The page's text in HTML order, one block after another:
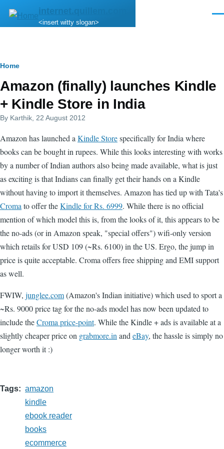
Skip to main content
internet.quillem.com
<insert witty slogan>
Breadcrumb
Home
Amazon (finally) launches Kindle
+ Kindle Store in India
By Karthik , 22 August 2012
Amazon has launched a Kindle Storespecifically for India where
books can be bought in rupees. While this looks interesting with works
by a number of Indian authors also being made available, what is just
as exciting is that Indians can finally get their hands on a Kindle
without having to import it themselves. Amazon has tied up with Tata's
Croma to offer theKindle for Rs. 6999. While there is no official
mention of which model this is, from the looks of it, this appears to be
the no-ads (or in Amazon speak, "special offers") wifi-only version
which retails for USD 109 (~Rs. 6100) in the US. Ergo, the jump in
price is quite acceptable. Croma offers free shipping and EMI support
as well.
FWIW, junglee.com(Amazon's Indian initiative) which used to sport a
~Rs. 9000 price tag for the no-ads model has now been updated to
include theCroma price-point. While the Kindle + ads is available at a
slightly cheaper price on grabmore.in and eBay, the hassle is simply no
longer worth it :)
Tags
amazon
kindle
ebook reader
books
ecommerce